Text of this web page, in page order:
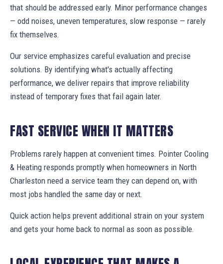
that should be addressed early. Minor performance changes
— odd noises, uneven temperatures, slow response — rarely
fix themselves.
Our service emphasizes careful evaluation and precise
solutions. By identifying what's actually affecting
performance, we deliver repairs that improve reliability
instead of temporary fixes that fail again later.
FAST SERVICE WHEN IT MATTERS
Problems rarely happen at convenient times. Pointer Cooling
& Heating responds promptly when homeowners in North
Charleston need a service team they can depend on, with
most jobs handled the same day or next.
Quick action helps prevent additional strain on your system
and gets your home back to normal as soon as possible.